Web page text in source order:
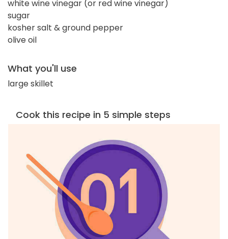
white wine vinegar (or red wine vinegar)
sugar
kosher salt & ground pepper
olive oil
What you'll use
large skillet
Cook this recipe in 5 simple steps